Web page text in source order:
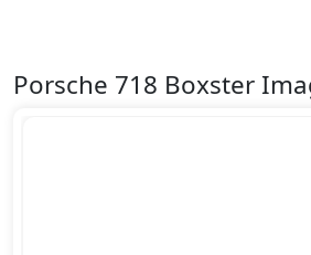
Porsche 718 Boxster